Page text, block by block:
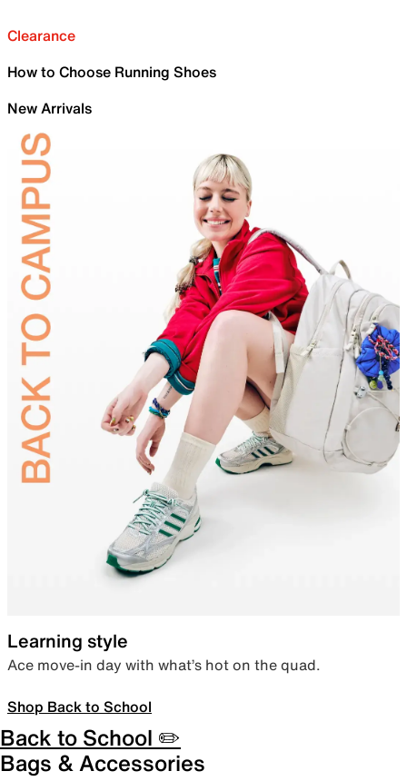
Clearance
How to Choose Running Shoes
New Arrivals
Learning style
Ace move-in day with what’s hot on the quad.
Shop Back to School
Back to School ✏️
Bags & Accessories